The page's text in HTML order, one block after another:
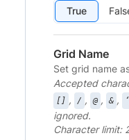
True
Grid Name
Set grid name
Accepted
[] , / , @ , & , ‘
ignored.
Character limit: